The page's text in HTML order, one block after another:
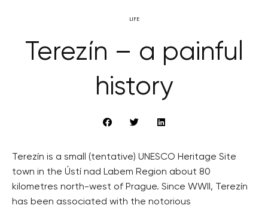
LIFE
Terezín – a painful
history
Terezín is a small (tentative) UNESCO Heritage Site
town in the Ústí nad Labem Region about 80
kilometres north-west of Prague. Since WWII, Terezín
has been associated with the notorious